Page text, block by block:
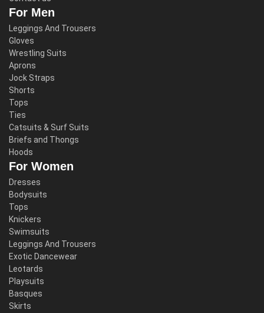
For Men
Leggings And Trousers
Gloves
Wrestling Suits
Aprons
Jock Straps
Shorts
Tops
Ties
Catsuits & Surf Suits
Briefs and Thongs
Hoods
For Women
Dresses
Bodysuits
Tops
Knickers
Swimsuits
Leggings And Trousers
Exotic Dancewear
Leotards
Playsuits
Basques
Skirts